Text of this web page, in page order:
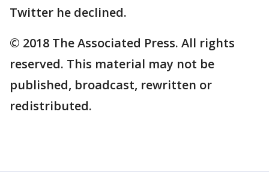
Twitter he declined.
© 2018 The Associated Press. All rights
reserved. This material may not be
published, broadcast, rewritten or
redistributed.